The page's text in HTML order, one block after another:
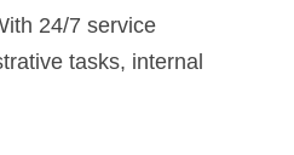
24/7 service
tasks, internal